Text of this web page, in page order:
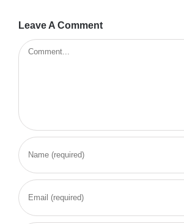
Leave A Comment
Comment